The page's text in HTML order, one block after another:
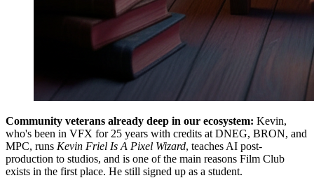
Community veterans already deep in our ecosystem: Kevin,
who's been in VFX for 25 years with credits at DNEG, BRON, and
MPC, runs Kevin Friel Is A Pixel Wizard, teaches AI post-
production to studios, and is one of the main reasons Film Club
exists in the first place. He still signed up as a student.